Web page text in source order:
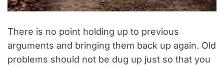
There is no point holding up to previous
arguments and bringing them back up again. Old
problems should not be dug up just so that you